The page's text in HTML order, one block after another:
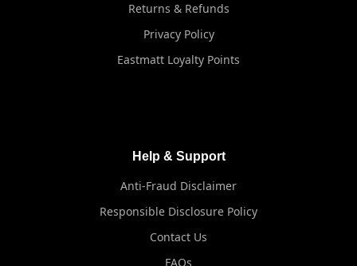
Returns & Refunds
Privacy Policy
Eastmatt Loyalty Points
Help & Support
Anti-Fraud Disclaimer
Responsible Disclosure Policy
Contact Us
FAQs